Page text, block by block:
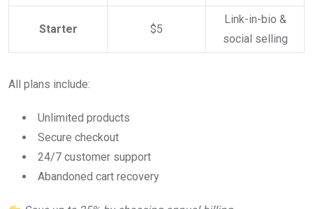
Starter $5
Link-in-bio &
social selling
All plans include:
Unlimited products
Secure checkout
24/7 customer support
Abandoned cart recovery